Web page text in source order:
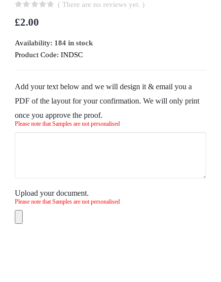
( There are no reviews yet. )
£2.00
Availability: 184 in stock
Product Code: INDSC
Add your text below and we will design it & email you a
PDF of the layout for your confirmation. We will only print
once you approve the proof.
Please note that Samples are not personalised
Upload your document.
Please note that Samples are not personalised